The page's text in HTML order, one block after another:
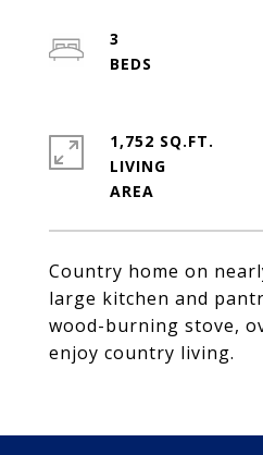
Country home on
large kitchen and
wood-burning stove,
enjoy country living.
3
1,752 SQ.FT.
LIVING